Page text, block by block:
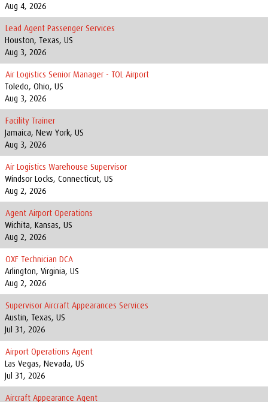
Aug 4, 2026
Lead Agent Passenger Services
Houston, Texas, US
Aug 3, 2026
Air Logistics Senior Manager - TOL Airport
Toledo, Ohio, US
Aug 3, 2026
Facility Trainer
Jamaica, New York, US
Aug 3, 2026
Air Logistics Warehouse Supervisor
Windsor Locks, Connecticut, US
Aug 2, 2026
Agent Airport Operations
Wichita, Kansas, US
Aug 2, 2026
OXF Technician DCA
Arlington, Virginia, US
Aug 2, 2026
Supervisor Aircraft Appearances Services
Austin, Texas, US
Jul 31, 2026
Airport Operations Agent
Las Vegas, Nevada, US
Jul 31, 2026
Aircraft Appearance Agent